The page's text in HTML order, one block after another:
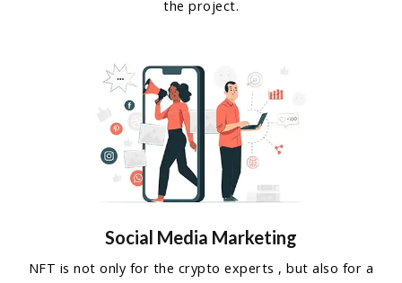
the project.
Social Media Marketing
NFT is not only for the crypto experts , but also for a